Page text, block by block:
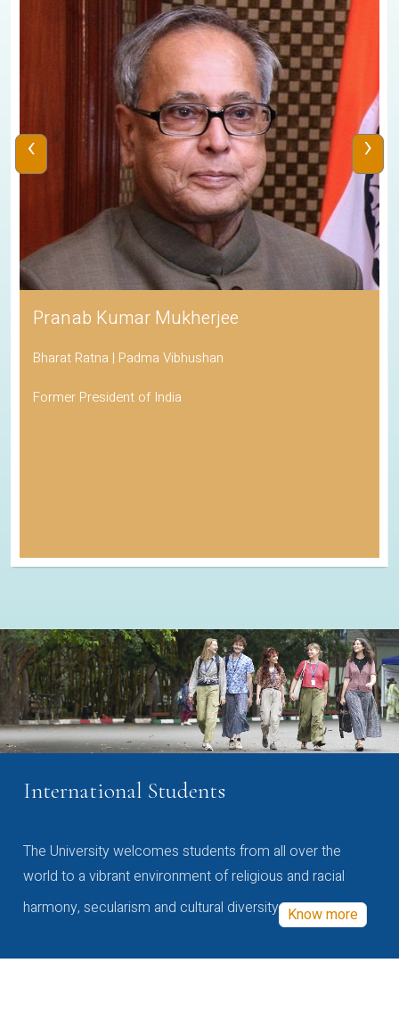
Pranab Kumar Mukherjee
Bharat Ratna | Padma Vibhushan
Former President of India
‹ ›
International Students
The University welcomes students from all over the
world to a vibrant environment of religious and racial
harmony, secularism and cultural diversity Know more